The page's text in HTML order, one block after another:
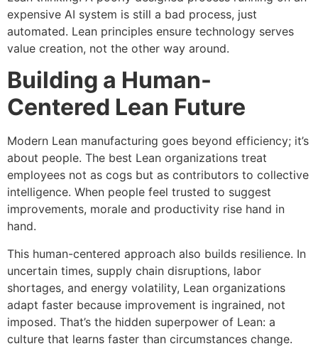
expensive AI system is still a bad process, just
automated. Lean principles ensure technology serves
value creation, not the other way around.
Building a Human-
Centered Lean Future
Modern Lean manufacturing goes beyond efficiency; it’s
about people. The best Lean organizations treat
employees not as cogs but as contributors to collective
intelligence. When people feel trusted to suggest
improvements, morale and productivity rise hand in
hand.
This human-centered approach also builds resilience. In
uncertain times, supply chain disruptions, labor
shortages, and energy volatility, Lean organizations
adapt faster because improvement is ingrained, not
imposed. That’s the hidden superpower of Lean: a
culture that learns faster than circumstances change.